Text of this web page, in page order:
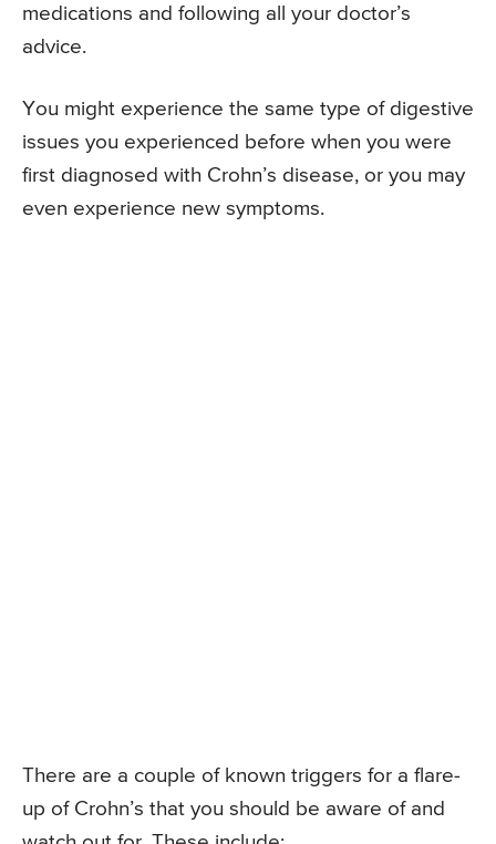
medications and following all your doctor’s
advice.
You might experience the same type of digestive
issues you experienced before when you were
first diagnosed with Crohn’s disease, or you may
even experience new symptoms.
There are a couple of known triggers for a flare-
up of Crohn’s that you should be aware of and